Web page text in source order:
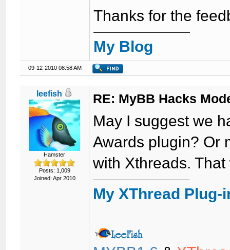
Thanks for the
My Blog
09-12-2010 08:58 AM
leefish
Hamster
Posts: 1,009
Joined: Apr 2010
RE: MyBB Hacks
May I suggest we
Awards plugin? Or
with Xthreads.
My XThread Plug-